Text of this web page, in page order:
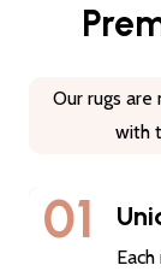
Our rugs
with
01